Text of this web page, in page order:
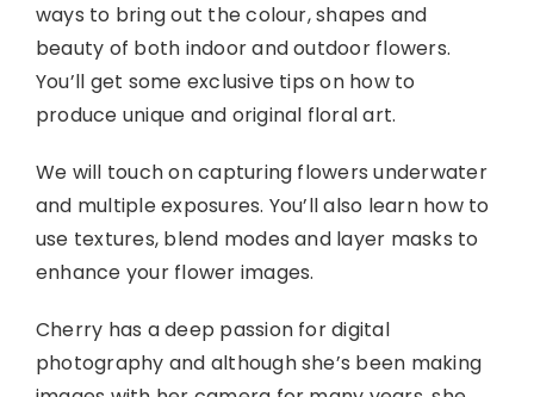
ways to bring out the colour, shapes and
beauty of both indoor and outdoor flowers.
You’ll get some exclusive tips on how to
produce unique and original floral art.
We will touch on capturing flowers underwater
and multiple exposures. You’ll also learn how to
use textures, blend modes and layer masks to
enhance your flower images.
Cherry has a deep passion for digital
photography and although she’s been making